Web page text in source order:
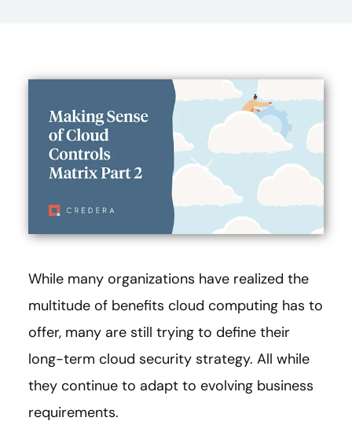
While many organizations have realized the
multitude of benefits cloud computing has to
offer, many are still trying to define their
long-term cloud security strategy. All while
they continue to adapt to evolving business
requirements.